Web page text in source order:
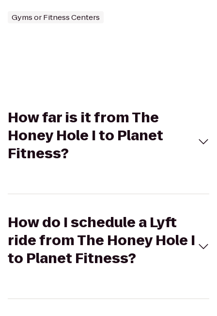
Gyms or Fitness Centers
How far is it from The
Honey Hole I to Planet
Fitness?
How do I schedule a Lyft
ride from The Honey Hole I
to Planet Fitness?